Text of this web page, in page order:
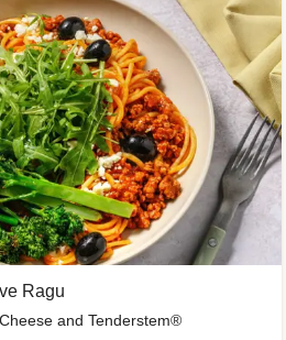
Ragu
and Tenderstem®